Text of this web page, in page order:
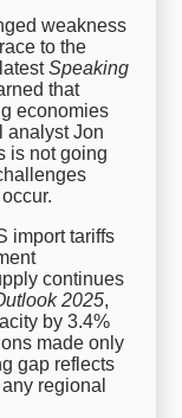
weakness
to the
latestSpeaking
that
economies
analyst Jon
is not going
import tariffs
continues
2025,
by 3.4%
made only
gap reflects
regional